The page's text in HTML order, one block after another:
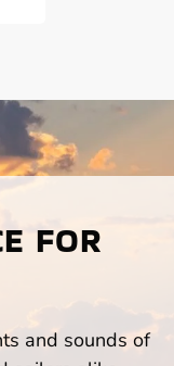
FOR
and sounds of